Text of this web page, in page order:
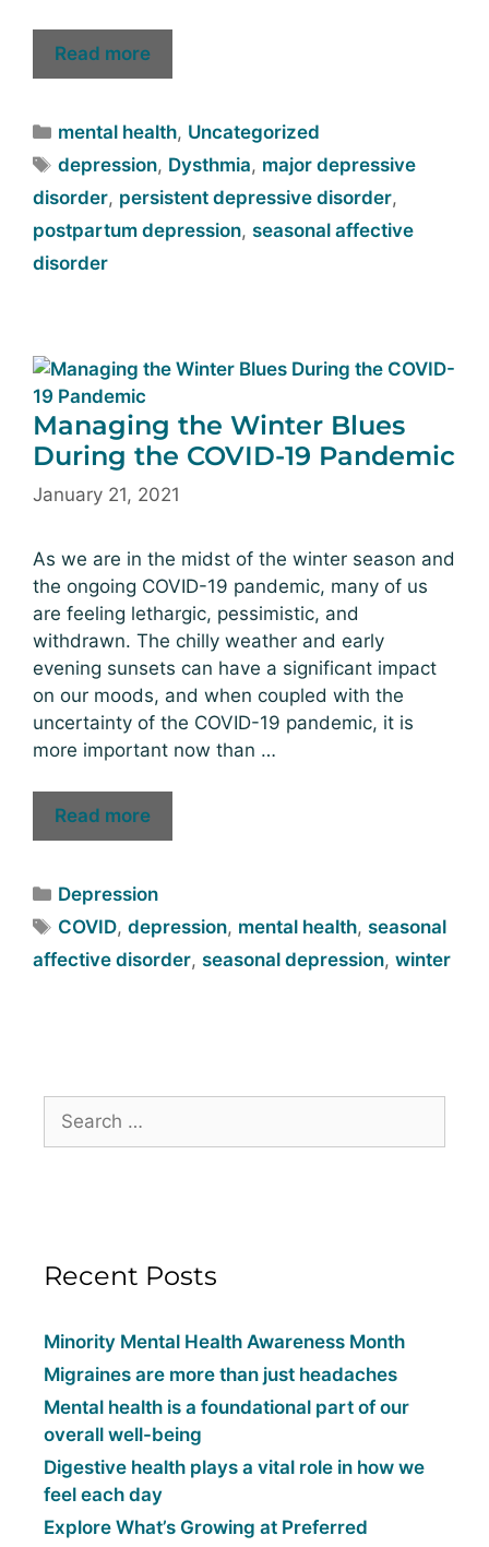
Read more
mental health, Uncategorized
depression, Dysthmia, major depressive
disorder, persistent depressive disorder,
postpartum depression, seasonal affective
disorder
Managing the Winter Blues
During the COVID-19 Pandemic
January 21, 2021
As we are in the midst of the winter season and
the ongoing COVID-19 pandemic, many of us
are feeling lethargic, pessimistic, and
withdrawn. The chilly weather and early
evening sunsets can have a significant impact
on our moods, and when coupled with the
uncertainty of the COVID-19 pandemic, it is
more important now than …
Read more
Depression
COVID,depression, mental health,seasonal
affective disorder, seasonal depression, winter
Recent Posts
Minority Mental Health Awareness Month
Migraines are more than just headaches
Mental health is a foundational part of our
overall well-being
Digestive health plays a vital role in how we
feel each day
Explore What’s Growing at Preferred